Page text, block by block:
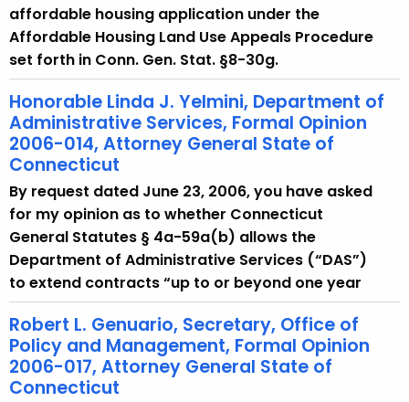
affordable housing application under the
Affordable Housing Land Use Appeals Procedure
set forth in Conn. Gen. Stat. §8-30g.
Honorable Linda J. Yelmini, Department of
Administrative Services, Formal Opinion
2006-014, Attorney General State of
Connecticut
By request dated June 23, 2006, you have asked
for my opinion as to whether Connecticut
General Statutes § 4a-59a(b) allows the
Department of Administrative Services (“DAS”)
to extend contracts “up to or beyond one year
Robert L. Genuario, Secretary, Office of
Policy and Management, Formal Opinion
2006-017, Attorney General State of
Connecticut